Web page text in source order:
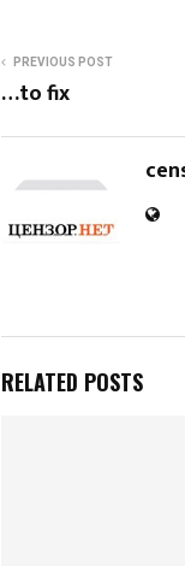
PREVIOUS POST
…to fix
RELATED POSTS